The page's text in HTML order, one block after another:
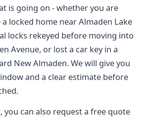
is going on - whether you are
locked home near Almaden Lake
locks rekeyed before moving into
Avenue, or lost a car key in a
New Almaden. We will give you
and a clear estimate before
can also request a free quote